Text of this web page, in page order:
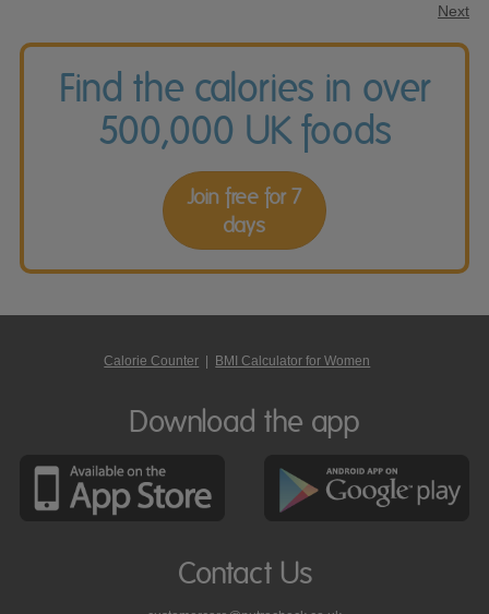
Next
Find the calories in over
500,000 UK foods
Join free for 7
days
Calorie Counter | BMI Calculator for Women
Download the app
Contact Us